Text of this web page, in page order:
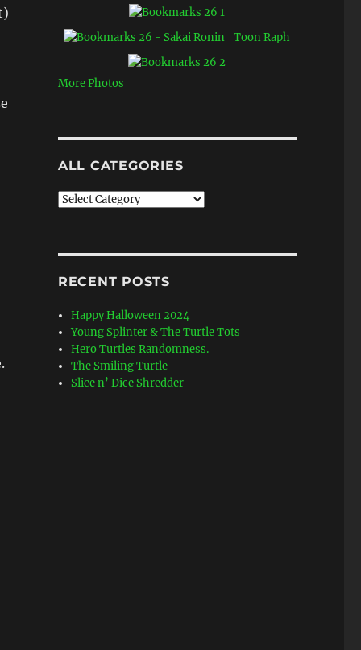
More Photos
ALL CATEGORIES
All
RECENT POSTS
Happy Halloween 2024
Young Splinter & The Turtle Tots
Hero Turtles Randomness.
The Smiling Turtle
Slice n’ Dice Shredder